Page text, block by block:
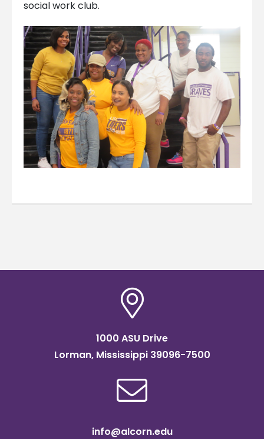
social work club.
1000 ASU Drive
Lorman, Mississippi 39096-7500
info@alcorn.edu